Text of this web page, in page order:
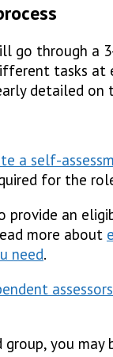
go through a
tasks at
detailed on
a self-
for the
provide an
more about
need.
assessors
you